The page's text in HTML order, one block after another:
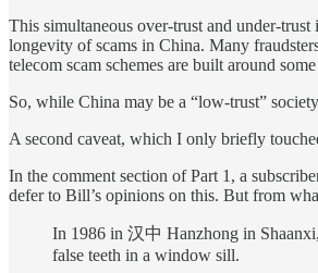
This simultaneous over-trust and under-
longevity of scams in China. Many
telecom scam schemes are built around
So, while China may be a “low-trust”
A second caveat, which I only briefly
In the comment section of Part 1, a
defer to Bill’s opinions on this. But from
In 1986 in 汉中 Hanzhong in
false teeth in a window sill.